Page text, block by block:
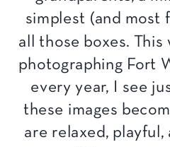
simplest (and most
all those boxes. This
photographing Fort
every year, I see
these images
are relaxed,